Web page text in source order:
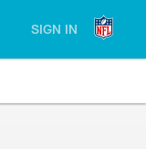
SIGN IN